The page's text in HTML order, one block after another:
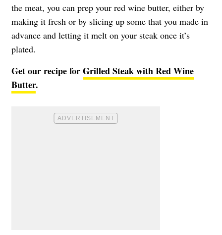
the meat, you can prep your red wine butter, either by
making it fresh or by slicing up some that you made in
advance and letting it melt on your steak once it’s
plated.
Get our recipe forGrilled Steak with Red Wine
Butter.